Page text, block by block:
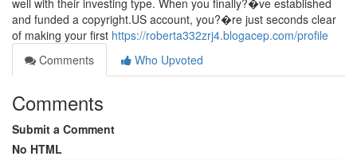
well with their investing type. When you finally?�ve established
and funded a copyright.US account, you?�re just seconds clear
of making your first https://roberta332zrj4.blogacep.com/profile
Comments
Who Upvoted
Comments
Submit a Comment
No HTML